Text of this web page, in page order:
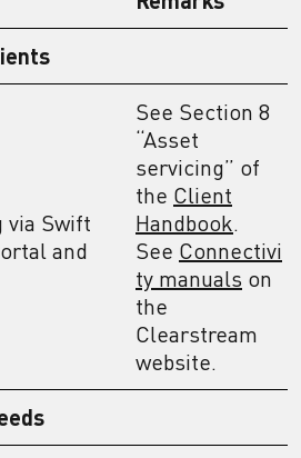
via Swift
and
See Section 8
“Asset
servicing” of
the Client
Handbook.
See Connectivi
ty manuals on
the
Clearstream
website.